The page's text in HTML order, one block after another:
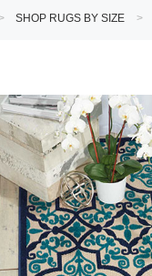
SHOP RUGS BY SIZE